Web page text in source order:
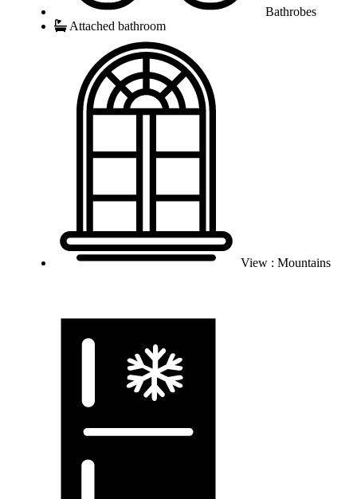
Bathrobes
Attached bathroom
View : Mountains